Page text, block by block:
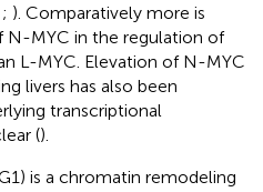
; ). Comparatively more is
N-MYC in the regulation of
L-MYC. Elevation of N-MYC
livers has also been
transcriptional
().
is a chromatin remodeling